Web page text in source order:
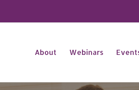
About Webinars